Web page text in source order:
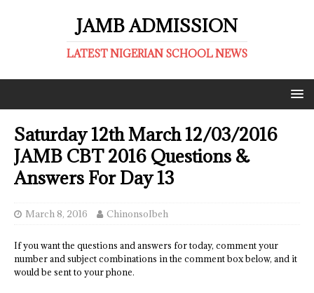
JAMB ADMISSION
LATEST NIGERIAN SCHOOL NEWS
Saturday 12th March 12/03/2016
JAMB CBT 2016 Questions &
Answers For Day 13
March 8, 2016 ChinonsoIbeh
If you want the questions and answers for today, comment your
number and subject combinations in the comment box below, and it
would be sent to your phone.